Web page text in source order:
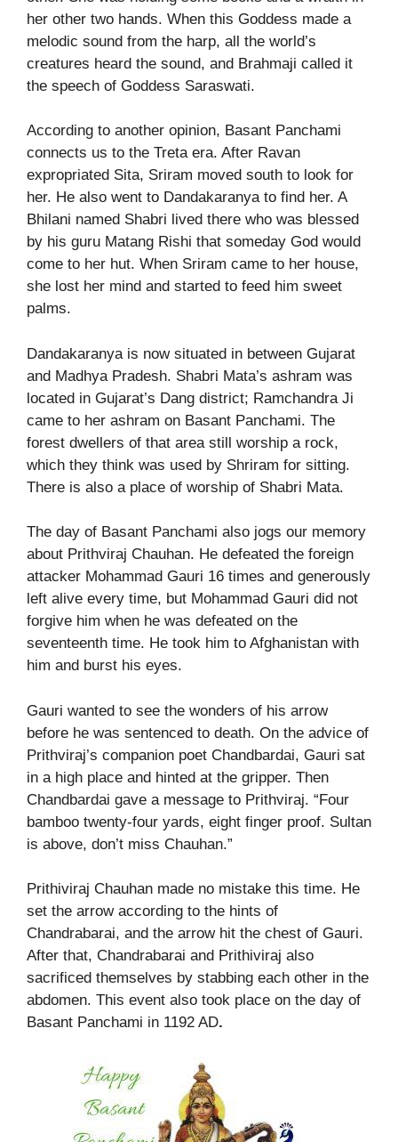
her other two hands. When this Goddess made a
melodic sound from the harp, all the world’s
creatures heard the sound, and Brahmaji called it
the speech of Goddess Saraswati.
According to another opinion, Basant Panchami
connects us to the Treta era. After Ravan
expropriated Sita, Sriram moved south to look for
her. He also went to Dandakaranya to find her. A
Bhilani named Shabri lived there who was blessed
by his guru Matang Rishi that someday God would
come to her hut. When Sriram came to her house,
she lost her mind and started to feed him sweet
palms.
Dandakaranya is now situated in between Gujarat
and Madhya Pradesh. Shabri Mata’s ashram was
located in Gujarat’s Dang district; Ramchandra Ji
came to her ashram on Basant Panchami. The
forest dwellers of that area still worship a rock,
which they think was used by Shriram for sitting.
There is also a place of worship of Shabri Mata.
The day of Basant Panchami also jogs our memory
about Prithviraj Chauhan. He defeated the foreign
attacker Mohammad Gauri 16 times and generously
left alive every time, but Mohammad Gauri did not
forgive him when he was defeated on the
seventeenth time. He took him to Afghanistan with
him and burst his eyes.
Gauri wanted to see the wonders of his arrow
before he was sentenced to death. On the advice of
Prithviraj’s companion poet Chandbardai, Gauri sat
in a high place and hinted at the gripper. Then
Chandbardai gave a message to Prithviraj. “Four
bamboo twenty-four yards, eight finger proof. Sultan
is above, don’t miss Chauhan.”
Prithiviraj Chauhan made no mistake this time. He
set the arrow according to the hints of
Chandrabarai, and the arrow hit the chest of Gauri.
After that, Chandrabarai and Prithiviraj also
sacrificed themselves by stabbing each other in the
abdomen. This event also took place on the day of
Basant Panchami in 1192 AD.